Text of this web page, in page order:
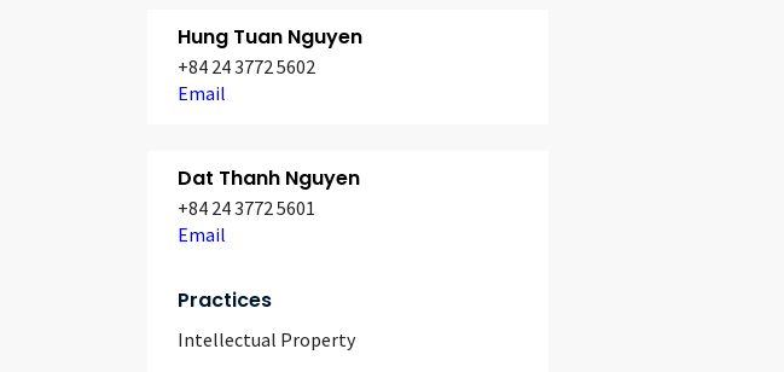
Hung Tuan Nguyen
+84 24 3772 5602
Email
Dat Thanh Nguyen
+84 24 3772 5601
Email
Practices
Intellectual Property